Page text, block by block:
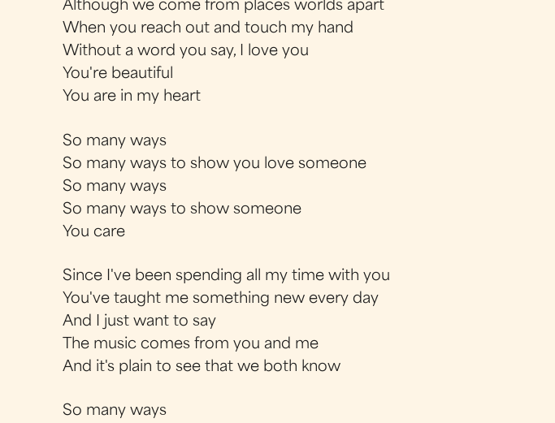
Although we come from places worlds apart
When you reach out and touch my hand
Without a word you say, I love you
You're beautiful
You are in my heart
So many ways
So many ways to show you love someone
So many ways
So many ways to show someone
You care
Since I've been spending all my time with you
You've taught me something new every day
And I just want to say
The music comes from you and me
And it's plain to see that we both know
So many ways